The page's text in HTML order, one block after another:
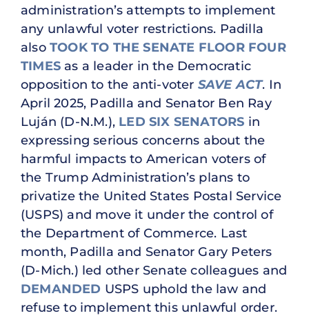
administration’s attempts to implement
any unlawful voter restrictions. Padilla
also TOOK TO THE SENATE FLOOR FOUR
TIMES as a leader in the Democratic
opposition to the anti-voter SAVE ACT. In
April 2025, Padilla and Senator Ben Ray
Luján (D-N.M.), LED SIX SENATORS in
expressing serious concerns about the
harmful impacts to American voters of
the Trump Administration’s plans to
privatize the United States Postal Service
(USPS) and move it under the control of
the Department of Commerce. Last
month, Padilla and Senator Gary Peters
(D-Mich.) led other Senate colleagues and
DEMANDED USPS uphold the law and
refuse to implement this unlawful order.